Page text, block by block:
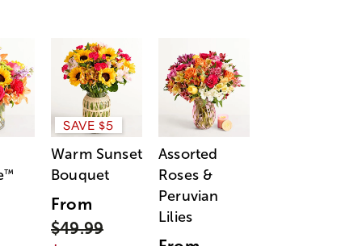
™
SAVE $5
Warm Sunset
Bouquet
From
$49.99
Assorted
Roses &
Peruvian
Lilies